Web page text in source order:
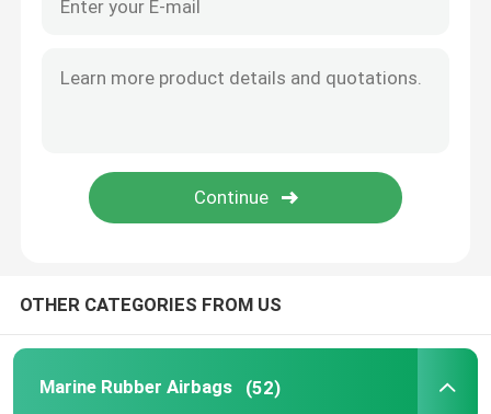
Airbag Roller
Heavy Duty Inflatable Air Bags
Airbag Launching Ship
OTHER CATEGORIES FROM US
Marine Rubber Airbags (52)